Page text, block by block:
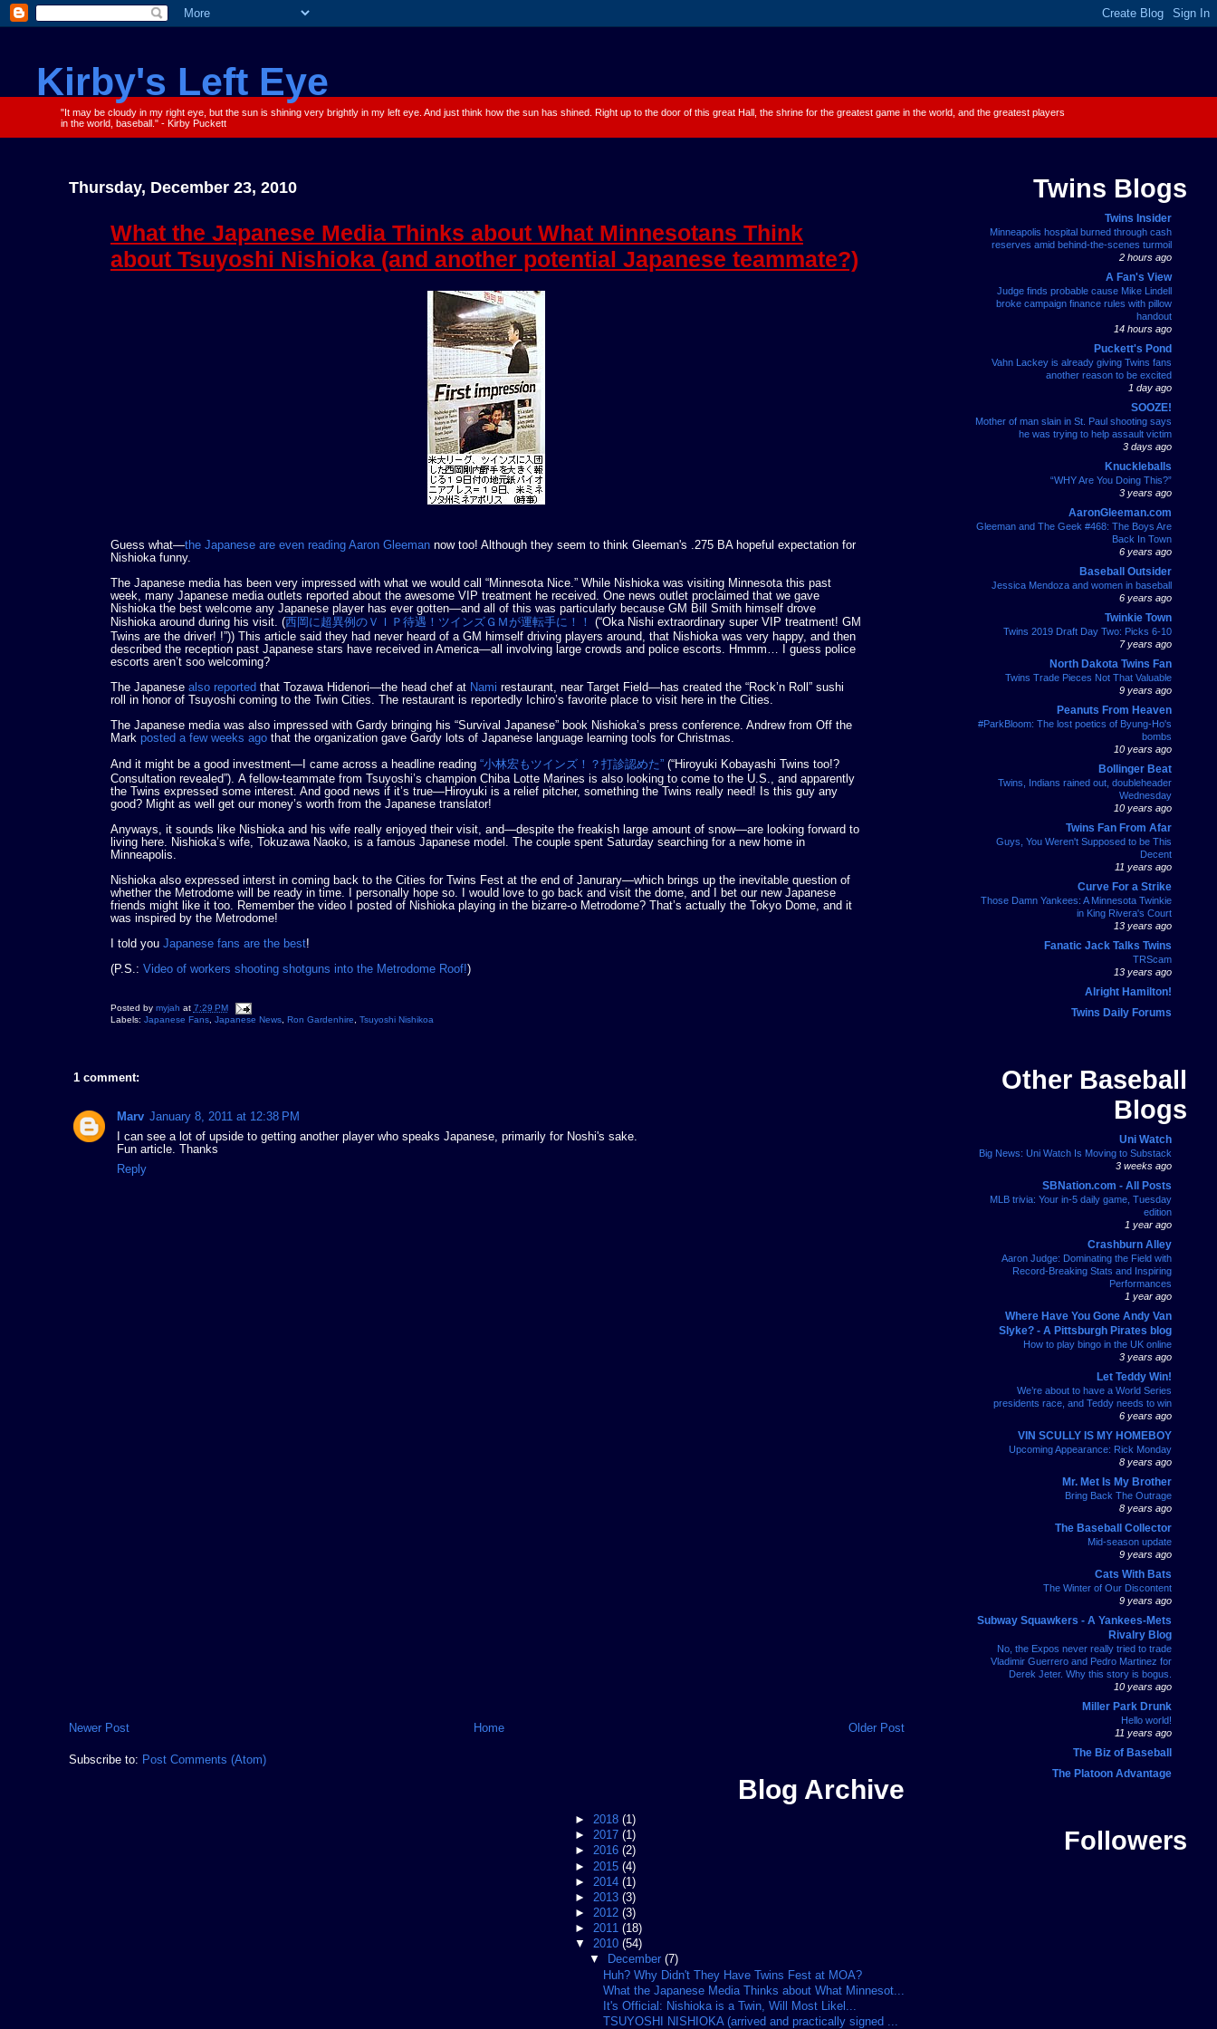
Kirby's Left Eye
"It may be cloudy in my right eye, but the sun is shining very brightly in my left eye. And just think how the sun has shined. Right up to the door of this great Hall, the shrine for the greatest game in the world, and the greatest players
in the world, baseball." - Kirby Puckett
Thursday, December 23, 2010
What the Japanese Media Thinks about What Minnesotans Think
about Tsuyoshi Nishioka (and another potential Japanese teammate?)
Guess what—the Japanese are even reading Aaron Gleemannow too! Although they seem to think Gleeman's .275 BA hopeful expectation for
Nishioka funny.
The Japanese media has been very impressed with what we would call “Minnesota Nice.” While Nishioka was visiting Minnesota this past
week, many Japanese media outlets reported about the awesome VIP treatment he received. One news outlet proclaimed that we gave
Nishioka the best welcome any Japanese player has ever gotten—and all of this was particularly because GM Bill Smith himself drove
Nishioka around during his visit. (西岡に超異例のＶＩＰ待遇！ツインズＧＭが運転手に！！
(“Oka Nishi extraordinary super VIP treatment! GM
Twins are the driver! !”)) This article said they had never heard of a GM himself driving players around, that Nishioka was very happy, and then
described the reception past Japanese stars have received in America—all involving large crowds and police escorts. Hmmm… I guess police
escorts aren’t soo welcoming?
The Japanese also reported that Tozawa Hidenori—the head chef at Nami restaurant, near Target Field—has created the “Rock’n Roll” sushi
roll in honor of Tsuyoshi coming to the Twin Cities. The restaurant is reportedly Ichiro’s favorite place to visit here in the Cities.
The Japanese media was also impressed with Gardy bringing his “Survival Japanese” book Nishioka’s press conference. Andrew from Off the
Mark posted a few weeks agothat the organization gave Gardy lots of Japanese language learning tools for Christmas.
And it might be a good investment—I came across a headline reading “小林宏もツインズ！？打診認めた”(“Hiroyuki Kobayashi Twins too!?
Consultation revealed”). A fellow-teammate from Tsuyoshi’s champion Chiba Lotte Marines is also looking to come to the U.S., and apparently
the Twins expressed some interest. And good news if it’s true—Hiroyuki is a relief pitcher, something the Twins really need! Is this guy any
good? Might as well get our money’s worth from the Japanese translator!
Anyways, it sounds like Nishioka and his wife really enjoyed their visit, and—despite the freakish large amount of snow—are looking forward to
living here. Nishioka’s wife, Tokuzawa Naoko, is a famous Japanese model. The couple spent Saturday searching for a new home in
Minneapolis.
Nishioka also expressed interst in coming back to the Cities for Twins Fest at the end of Janurary—which brings up the inevitable question of
whether the Metrodome will be ready in time. I personally hope so. I would love to go back and visit the dome, and I bet our new Japanese
friends might like it too. Remember the video I posted of Nishioka playing in the bizarre-o Metrodome? That’s actually the Tokyo Dome, and it
was inspired by the Metrodome!
I told you Japanese fans are the best!
(P.S.: Video of workers shooting shotguns into the Metrodome Roof!)
Posted by myjah at 7:29 PM
Labels: Japanese Fans, Japanese News, Ron Gardenhire Tsuyoshi Nishikoa
1 comment:
Marv January 8, 2011 at 12:38 PM
I can see a lot of upside to getting another player who speaks Japanese, primarily for Noshi's sake.
Fun article. Thanks
Reply
Newer Post Older Post
Home
Subscribe to: Post Comments (Atom)
Blog Archive
►2018(1)
►2017(1)
►2016(2)
► 2015(4)
► 2014(1)
►2013(3)
►2012(3)
►2011(18)
▼2010(54)
▼
December (7)
Huh? Why Didn't They Have Twins Fest at MOA?
What the Japanese Media Thinks about What Minnesot...
It's Official: Nishioka is a Twin, Will Most Likel...
TSUYOSHI NISHIOKA (arrived and practically signed ...
Twins Blogs
Twins Insider
Minneapolis hospital burned through cash
reserves amid behind-the-scenes turmoil
2 hours ago
A Fan's View
Judge finds probable cause Mike Lindell
broke campaign finance rules with pillow
handout
14 hours ago
Puckett's Pond
Vahn Lackey is already giving Twins fans
another reason to be excited
1 day ago
SOOZE!
Mother of man slain in St. Paul shooting says
he was trying to help assault victim
3 days ago
Knuckleballs
“WHY Are You Doing This?”
3 years ago
AaronGleeman.com
Gleeman and The Geek #468: The Boys Are
Back In Town
6 years ago
Baseball Outsider
Jessica Mendoza and women in baseball
6 years ago
Twinkie Town
Twins 2019 Draft Day Two: Picks 6-10
7 years ago
North Dakota Twins Fan
Twins Trade Pieces Not That Valuable
9 years ago
Peanuts From Heaven
#ParkBloom: The lost poetics of Byung-Ho's
bombs
10 years ago
Bollinger Beat
Twins, Indians rained out, doubleheader
Wednesday
10 years ago
Twins Fan From Afar
Guys, You Weren't Supposed to be This
Decent
11 years ago
Curve For a Strike
Those Damn Yankees: A Minnesota Twinkie
in King Rivera's Court
13 years ago
Fanatic Jack Talks Twins
TRScam
13 years ago
Alright Hamilton!
Twins Daily Forums
Other Baseball
Blogs
Uni Watch
Big News: Uni Watch Is Moving to Substack
3 weeks ago
SBNation.com - All Posts
MLB trivia: Your in-5 daily game, Tuesday
edition
1 year ago
Crashburn Alley
Aaron Judge: Dominating the Field with
Record-Breaking Stats and Inspiring
Performances
1 year ago
Where Have You Gone Andy Van
Slyke? - A Pittsburgh Pirates blog
How to play bingo in the UK online
3 years ago
Let Teddy Win!
We’re about to have a World Series
presidents race, and Teddy needs to win
6 years ago
VIN SCULLY IS MY HOMEBOY
Upcoming Appearance: Rick Monday
8 years ago
Mr. Met Is My Brother
Bring Back The Outrage
8 years ago
The Baseball Collector
Mid-season update
9 years ago
Cats With Bats
The Winter of Our Discontent
9 years ago
Subway Squawkers - A Yankees-Mets
Rivalry Blog
No, the Expos never really tried to trade
Vladimir Guerrero and Pedro Martinez for
Derek Jeter. Why this story is bogus.
10 years ago
Miller Park Drunk
Hello world!
11 years ago
The Biz of Baseball
The Platoon Advantage
Followers